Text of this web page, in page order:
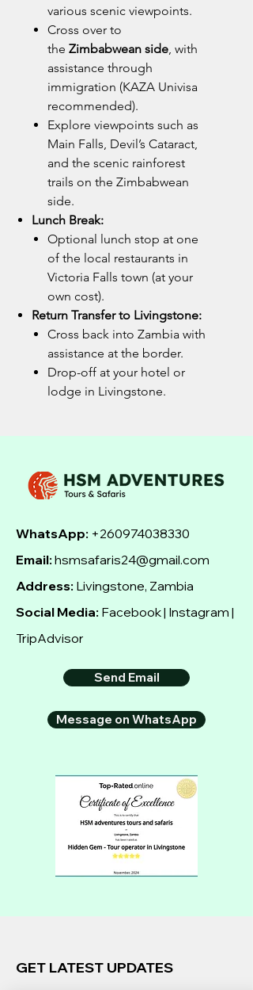
various scenic viewpoints.
Cross over to
the Zimbabwean side, with
assistance through
immigration (KAZA Univisa
recommended).
Explore viewpoints such as
Main Falls, Devil’s Cataract,
and the scenic rainforest
trails on the Zimbabwean
side.
Lunch Break:
Optional lunch stop at one
of the local restaurants in
Victoria Falls town (at your
own cost).
Return Transfer to Livingstone:
Cross back into Zambia with
assistance at the border.
Drop-off at your hotel or
lodge in Livingstone.
WhatsApp: +260974038330
Email: hsmsafaris24@gmail.com
Address: Livingstone, Zambia
Social Media: Facebook | Instagram |
TripAdvisor
Send Email
Message on WhatsApp
GET LATEST UPDATES